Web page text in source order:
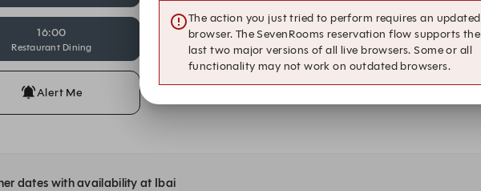
16:00
Restaurant Dining
16:15
Restaurant Dining
16:30
Restaurant Dining
Alert Me
dates with availability at Ibai
The action you just tried to perform requires an updated
browser. The SevenRooms reservation flow supports the
last two major versions of all live browsers. Some or all
functionality may not work on outdated browsers.